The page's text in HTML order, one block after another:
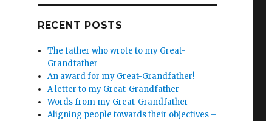
RECENT POSTS
The father who wrote to my Great-
Grandfather
An award for my Great-Grandfather!
A letter to my Great-Grandfather
Words from my Great-Grandfather
Aligning people towards their objectives –